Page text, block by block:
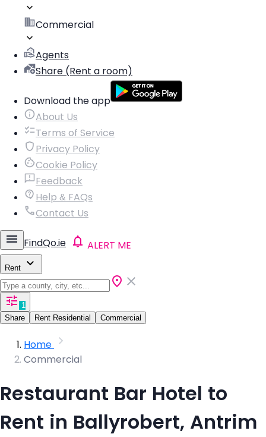
Commercial
Agents
Share (Rent a room)
Download the app
About Us
Terms of Service
Privacy Policy
Cookie Policy
Feedback
Help & FAQs
Contact Us
FindQo.ie ALERT ME
Rent
1
Share
Rent Residential Commercial
Home
Commercial
Restaurant Bar Hotel to
Rent in Ballyrobert, Antrim